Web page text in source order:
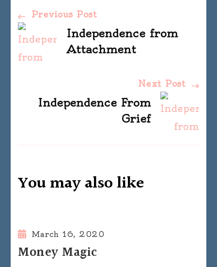
Post
Navigation
Previous Post
Independence from
Attachment
Next Post
Independence From
Grief
You may also like
March 16, 2020
Money Magic